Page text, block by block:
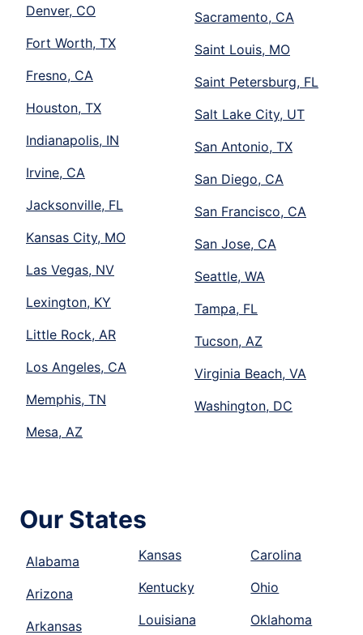
Denver, CO
Fort Worth, TX
Fresno, CA
Houston, TX
Indianapolis, IN
Irvine, CA
Jacksonville, FL
Kansas City, MO
Las Vegas, NV
Lexington, KY
Little Rock, AR
Los Angeles, CA
Memphis, TN
Mesa, AZ
Sacramento, CA
Saint Louis, MO
Saint Petersburg, FL
Salt Lake City, UT
San Antonio, TX
San Diego, CA
San Francisco, CA
San Jose, CA
Seattle, WA
Tampa, FL
Tucson, AZ
Virginia Beach, VA
Washington, DC
Our States
Alabama
Arizona
Arkansas
Kansas
Kentucky
Louisiana
Carolina
Ohio
Oklahoma